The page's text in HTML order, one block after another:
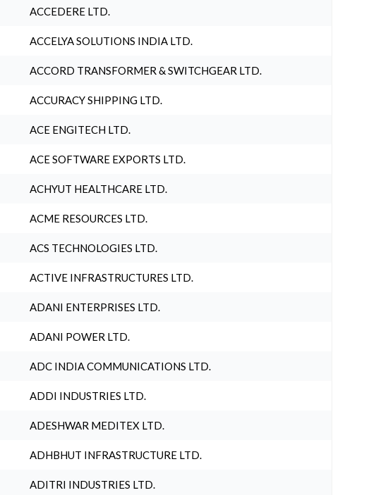
ACCEDERE LTD.
ACCELYA SOLUTIONS INDIA LTD.
ACCORD TRANSFORMER & SWITCHGEAR LTD.
ACCURACY SHIPPING LTD.
ACE ENGITECH LTD.
ACE SOFTWARE EXPORTS LTD.
ACHYUT HEALTHCARE LTD.
ACME RESOURCES LTD.
ACS TECHNOLOGIES LTD.
ACTIVE INFRASTRUCTURES LTD.
ADANI ENTERPRISES LTD.
ADANI POWER LTD.
ADC INDIA COMMUNICATIONS LTD.
ADDI INDUSTRIES LTD.
ADESHWAR MEDITEX LTD.
ADHBHUT INFRASTRUCTURE LTD.
ADITRI INDUSTRIES LTD.